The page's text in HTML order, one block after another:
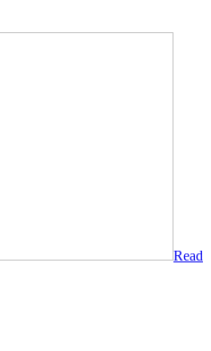
Read